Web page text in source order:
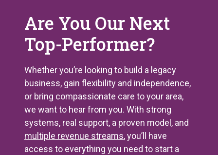
Are You Our Next
Top-Performer?
Whether you’re looking to build a legacy
business, gain flexibility and independence,
or bring compassionate care to your area,
we want to hear from you. With strong
systems, real support, a proven model, and
multiple revenue streams, you’ll have
access to everything you need to start a